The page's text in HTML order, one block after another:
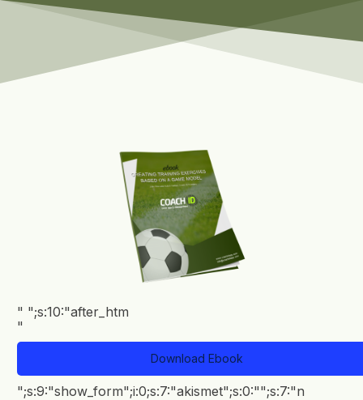
"
Clean
List
EN
";s:10:"after_htm
"
Download Ebook
";s:9:"show_form";i:0;s:7:"akismet";s:0:"";s:7:"n